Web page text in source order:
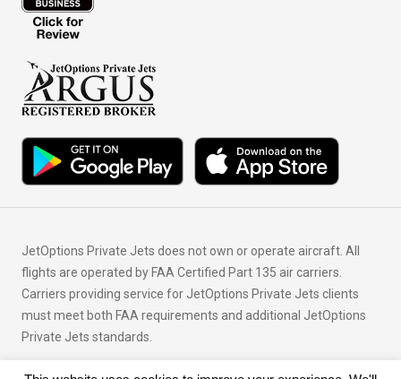
JetOptions Private Jets does not own or operate aircraft. All
flights are operated by FAA Certified Part 135 air carriers.
Carriers providing service for JetOptions Private Jets clients
must meet both FAA requirements and additional JetOptions
Private Jets standards.